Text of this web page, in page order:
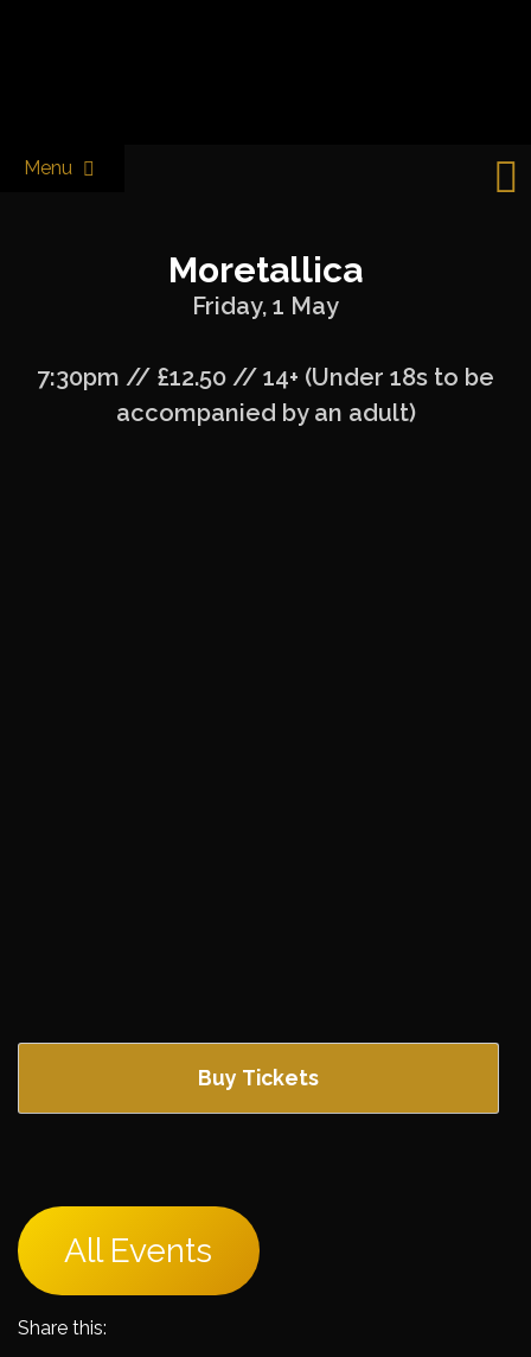
Menu
Moretallica
Friday, 1 May
7:30pm // £12.50 // 14+ (Under 18s to be
accompanied by an adult)
Buy Tickets
All Events
Share this: